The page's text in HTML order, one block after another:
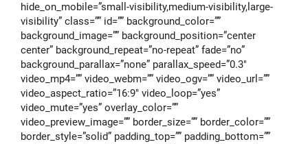
hide_on_mobile=”small-visibility,medium-visibility,large-
visibility” class=”” id=”” background_color=””
background_image=”” background_position=”center
center” background_repeat=”no-repeat” fade=”no”
background_parallax=”none” parallax_speed=”0.3″
video_mp4=”” video_webm=”” video_ogv=”” video_url=””
video_aspect_ratio=”16:9″ video_loop=”yes”
video_mute=”yes” overlay_color=””
video_preview_image=”” border_size=”” border_color=””
border_style=”solid” padding_top=”” padding_bottom=””